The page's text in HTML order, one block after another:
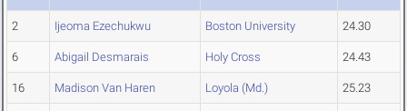
2 Ijeoma Ezechukwu Boston University 24.30
6 Abigail Desmarais Holy Cross 24.43
16 Madison Van Haren Loyola (Md.) 25.23